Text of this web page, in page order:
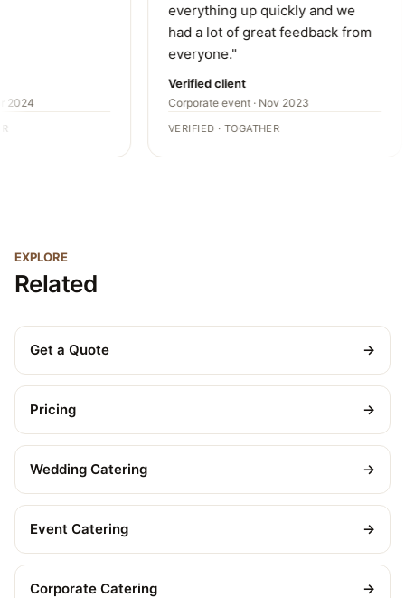
2024
everything up quickly and we
had a lot of great feedback from
everyone."
Verified client
Corporate event · Nov 2023
VERIFIED · TOGATHER
EXPLORE
Related
Get a Quote →
Pricing →
Wedding Catering →
Event Catering →
Corporate Catering →